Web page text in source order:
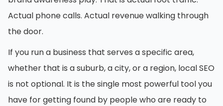
Actual phone calls. Actual revenue walking through
the door.
If you run a business that serves a specific area,
whether that is a suburb, a city, or a region, local SEO
is not optional. It is the single most powerful tool you
have for getting found by people who are ready to